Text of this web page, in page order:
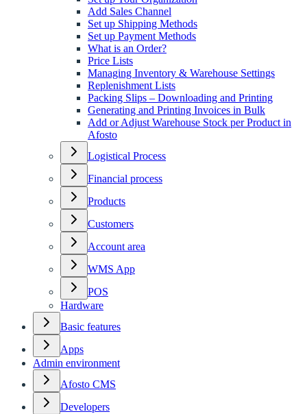
Add Sales Channel
Set up Shipping Methods
Set up Payment Methods
What is an Order?
Price Lists
Managing Inventory & Warehouse Settings
Replenishment Lists
Packing Slips – Downloading and Printing
Generating and Printing Invoices in Bulk
Add or Adjust Warehouse Stock per Product in
Afosto
Logistical Process
Financial process
Products
Customers
Account area
WMS App
POS
Hardware
Basic features
Apps
Admin environment
Afosto CMS
Developers